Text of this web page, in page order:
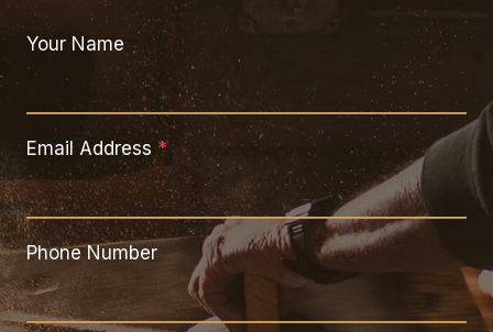
Your Name
Email Address *
Phone Number